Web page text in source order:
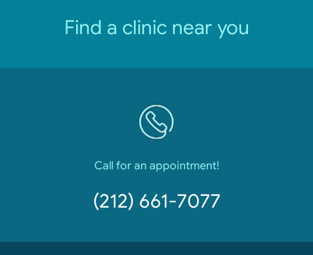
Find a clinic near you
Call for an appointment!
(212) 661-7077